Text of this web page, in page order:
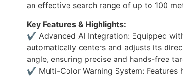
an effective search range of up to 100
Key Features & Highlights:
✔️ Advanced AI Integration: Equipped
automatically centers and adjusts its
angle, ensuring precise and hands-free
✔️ Multi-Color Warning System: Features